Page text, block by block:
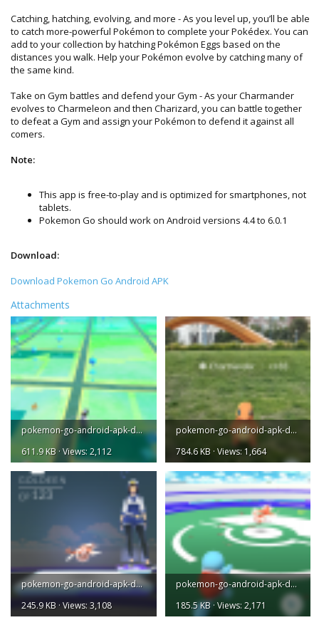
Catching, hatching, evolving, and more - As you level up, you’ll be able
to catch more-powerful Pokémon to complete your Pokédex. You can
add to your collection by hatching Pokémon Eggs based on the
distances you walk. Help your Pokémon evolve by catching many of
the same kind.
Take on Gym battles and defend your Gym - As your Charmander
evolves to Charmeleon and then Charizard, you can battle together
to defeat a Gym and assign your Pokémon to defend it against all
comers.
Note:
This app is free-to-play and is optimized for smartphones, not
tablets.
Pokemon Go should work on Android versions 4.4 to 6.0.1
Download:
Download Pokemon Go Android APK
Attachments
pokemon-go-android-apk-download-1.png
611.9 KB · Views: 2,112
pokemon-go-android-apk-download-2.png
784.6 KB · Views: 1,664
pokemon-go-android-apk-download-3.png
245.9 KB · Views: 3,108
pokemon-go-android-apk-download-4.png
185.5 KB · Views: 2,171